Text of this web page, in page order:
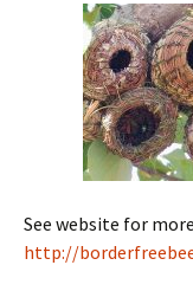
See website for
http://